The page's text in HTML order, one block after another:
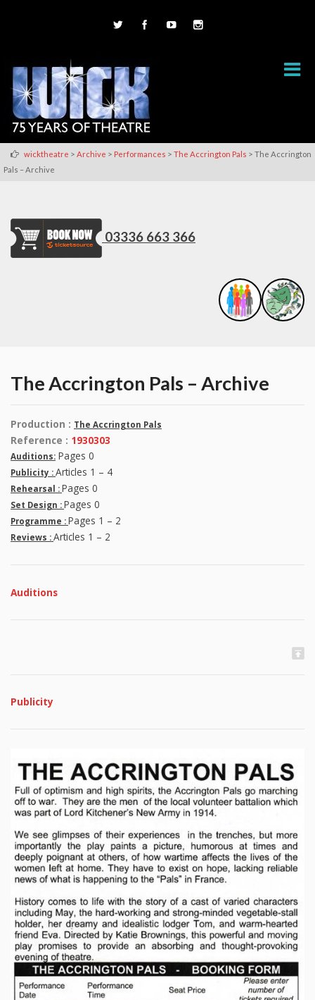
wicktheatre > Archive > Performances > The Accrington Pals > The Accrington
Pals – Archive
03336 663 366
The Accrington Pals – Archive
Production : The Accrington Pals
Reference : 1930303
Auditions: Pages 0
Publicity : Articles 1 – 4
Rehearsal : Pages 0
Set Design : Pages 0
Programme : Pages 1 – 2
Reviews : Articles 1 – 2
Auditions
Publicity